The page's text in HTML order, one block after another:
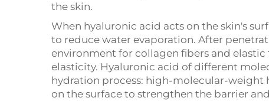
the skin.
When hyaluronic acid acts on the skin's
to reduce water evaporation. After
environment for collagen fibers and
elasticity. Hyaluronic acid of different
hydration process: high-molecular-weight
on the surface to strengthen the barrier